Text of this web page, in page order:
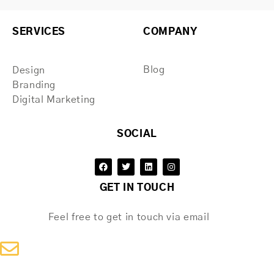
SERVICES
Design
Branding
Digital Marketing
COMPANY
Blog
SOCIAL
GET IN TOUCH
Feel free to get in touch via email